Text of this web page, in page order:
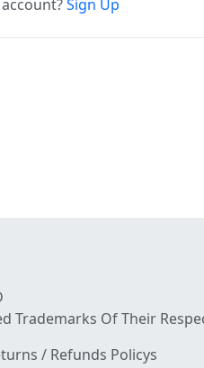
Sign Up
Trademarks Of Their
/ Refunds Policys